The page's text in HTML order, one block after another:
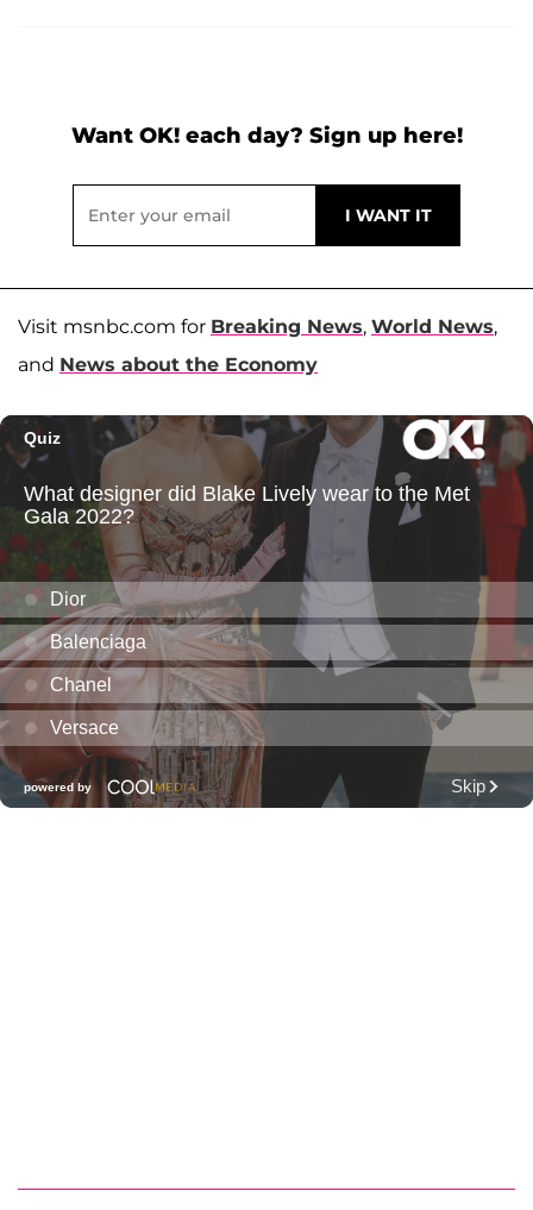
Want OK! each day? Sign up here!
Visit msnbc.com for Breaking News, World News,
and News about the Economy